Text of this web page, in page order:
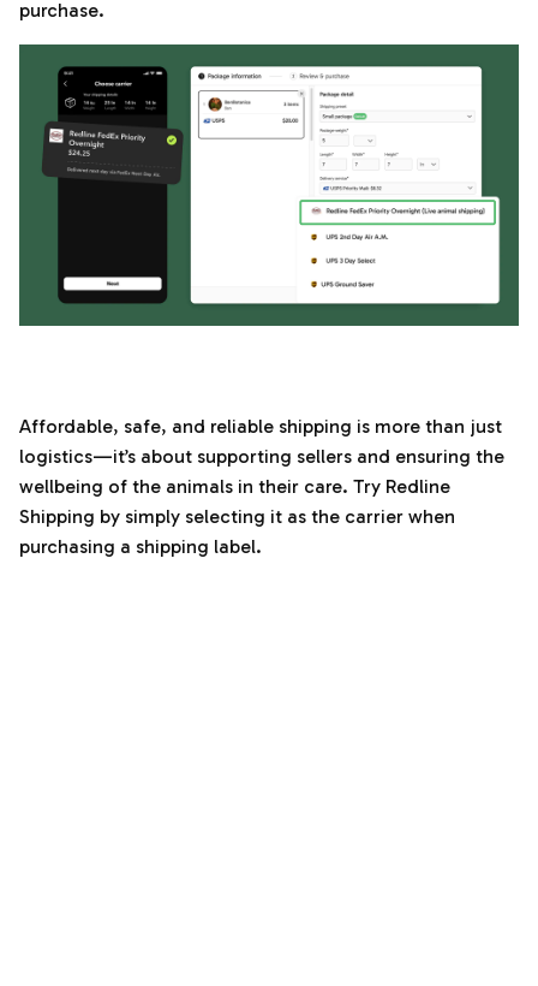
purchase.
Affordable, safe, and reliable shipping is more than just
logistics—it’s about supporting sellers and ensuring the
wellbeing of the animals in their care. Try Redline
Shipping by simply selecting it as the carrier when
purchasing a shipping label.